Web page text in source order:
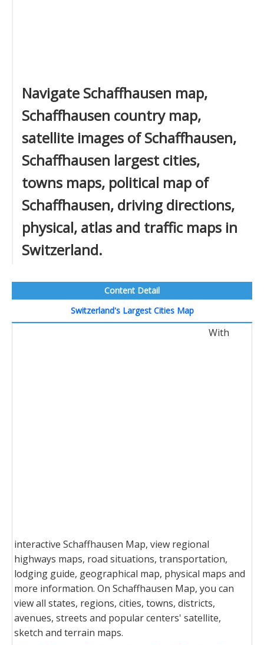
Navigate Schaffhausen map,
Schaffhausen country map,
satellite images of Schaffhausen,
Schaffhausen largest cities,
towns maps, political map of
Schaffhausen, driving directions,
physical, atlas and traffic maps in
Switzerland.
Content Detail
Switzerland's Largest Cities Map
With
interactive Schaffhausen Map, view regional
highways maps, road situations, transportation,
lodging guide, geographical map, physical maps and
more information. On Schaffhausen Map, you can
view all states, regions, cities, towns, districts,
avenues, streets and popular centers' satellite,
sketch and terrain maps.